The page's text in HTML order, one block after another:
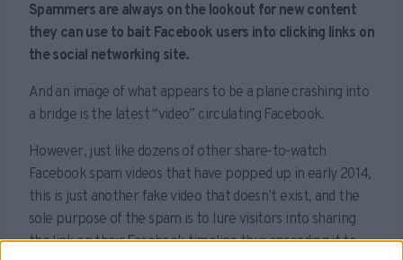
Spammers are always on the lookout for new content
they can use to bait Facebook users into clicking links on
the social networking site.
And an image of what appears to be a plane crashing into
a bridge is the latest “video” circulating Facebook.
However, just like dozens of other share-to-watch
Facebook spam videos that have popped up in early 2014,
this is just another fake video that doesn’t exist, and the
sole purpose of the spam is to lure visitors into sharing
the link on their Facebook timeline thus spreading it to